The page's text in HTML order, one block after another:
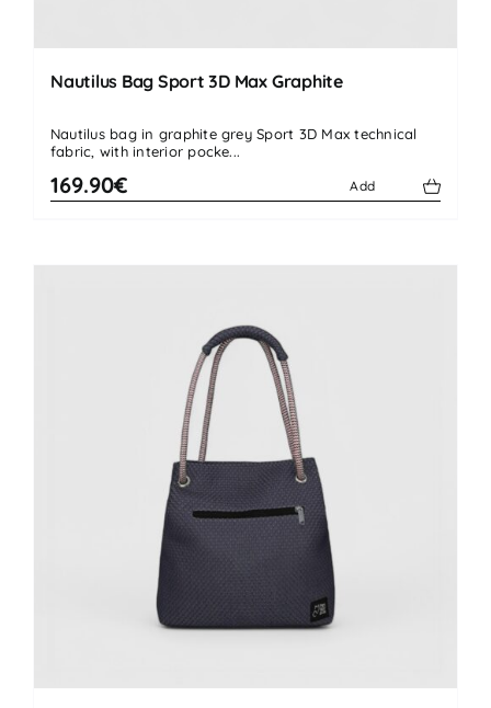
Nautilus Bag Sport 3D Max Graphite
Nautilus bag in graphite grey Sport 3D Max technical
fabric, with interior pocke...
169.90€ Add